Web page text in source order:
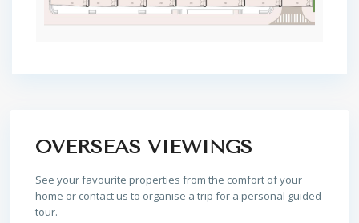
OVERSEAS VIEWINGS
See your favourite properties from the comfort of your
home or contact us to organise a trip for a personal guided
tour.